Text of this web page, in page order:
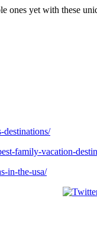
ones yet with these
destinations/
family-vacation-
in-the-usa/